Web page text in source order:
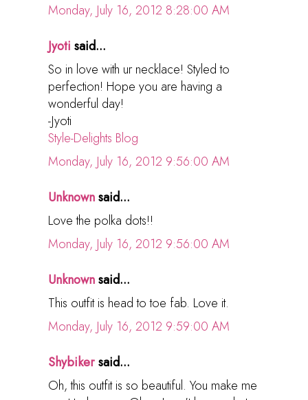
Monday, July 16, 2012 8:28:00 AM
Jyoti said...
So in love with ur necklace! Styled to
perfection! Hope you are having a
wonderful day!
-Jyoti
Style-Delights Blog
Monday, July 16, 2012 9:56:00 AM
Unknownsaid...
Love the polka dots!!
Monday, July 16, 2012 9:56:00 AM
Unknownsaid...
This outfit is head to toe fab. Love it.
Monday, July 16, 2012 9:59:00 AM
Shybikersaid...
Oh, this outfit is so beautiful. You make me